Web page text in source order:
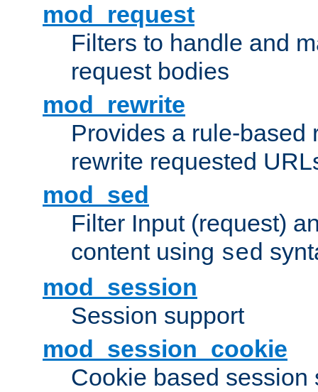
mod_request
Filters to handle and
request bodies
mod_rewrite
Provides a rule-based
rewrite requested
mod_sed
Filter Input (request)
content using sed
mod_session
Session support
mod_session_cookie
Cookie based session